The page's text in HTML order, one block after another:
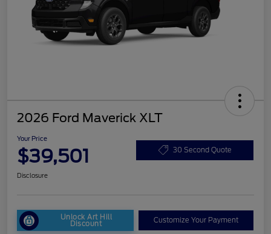
2026 Ford Maverick XLT
Your Price
$39,501 30 Second Quote
Disclosure
Unlock Art Hill
Discount Customize Your Payment